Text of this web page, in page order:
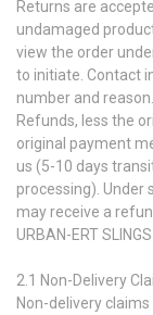
Returns are
undamaged
view the order
to initiate. Contact
number and
Refunds, less the
original payment
us (5-10 days
processing). Under
may receive a
URBAN-ERT
2.1 Non-Delivery
Non-delivery